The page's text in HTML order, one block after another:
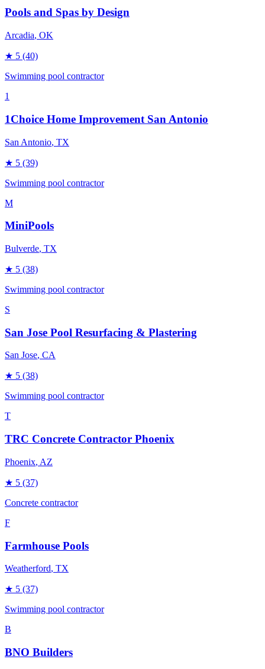
Pools and Spas by Design
Arcadia, OK
★ 5 (40)
Swimming pool contractor
1
1Choice Home Improvement San Antonio
San Antonio, TX
★ 5 (39)
Swimming pool contractor
M
MiniPools
Bulverde, TX
★ 5 (38)
Swimming pool contractor
S
San Jose Pool Resurfacing & Plastering
San Jose, CA
★ 5 (38)
Swimming pool contractor
T
TRC Concrete Contractor Phoenix
Phoenix, AZ
★ 5 (37)
Concrete contractor
F
Farmhouse Pools
Weatherford, TX
★ 5 (37)
Swimming pool contractor
B
BNO Builders